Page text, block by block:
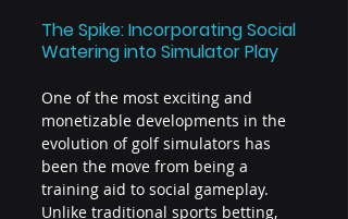
The Spike: Incorporating Social
Watering into Simulator Play
One of the most exciting and
monetizable developments in the
evolution of golf simulators has
been the move from being a
training aid to social gameplay.
Unlike traditional sports betting,